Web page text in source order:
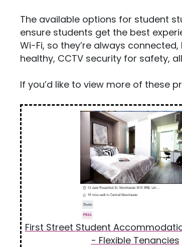
The available options for student
ensure students get the best
Wi-Fi, so they’re always
healthy, CCTV security for safety,
If you’d like to view more of these
First Street Student
- Flexible Tenancies